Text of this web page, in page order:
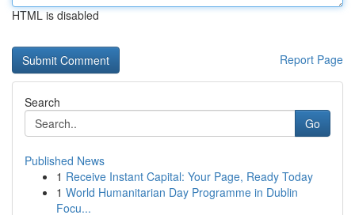
HTML is disabled
Report Page
Search
Go
Published News
1 Receive Instant Capital: Your Page, Ready Today
1 World Humanitarian Day Programme in Dublin
Focu...